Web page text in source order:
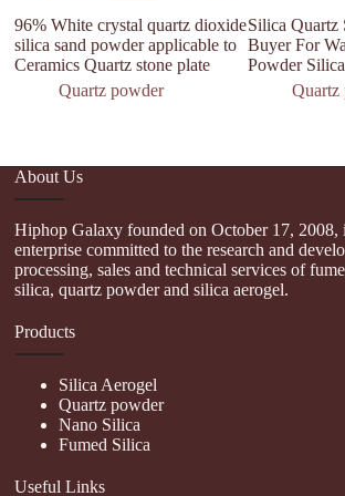
96% White crystal quartz dioxide
silica sand powder applicable to
Ceramics Quartz stone plate
Quartz powder
Silica Quartz
Buyer For
Powder
Quartz
About Us
Hiphop Galaxy founded on October 17, 2008,
enterprise committed to the research and
processing, sales and technical services of
silica, quartz powder and silica aerogel.
Products
Silica Aerogel
Quartz powder
Nano Silica
Fumed Silica
Useful Links